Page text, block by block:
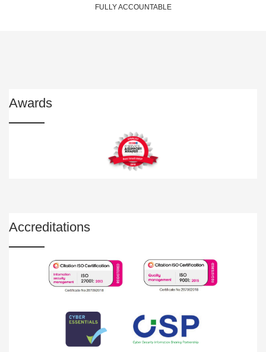
FULLY ACCOUNTABLE
Awards
Accreditations